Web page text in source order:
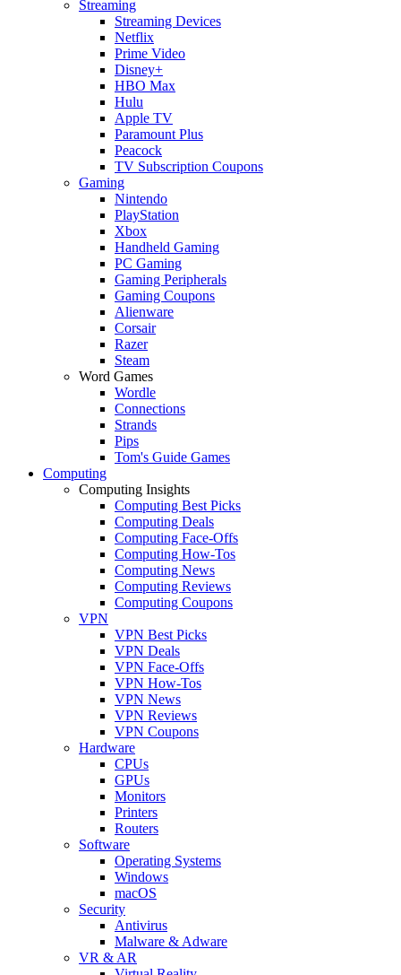
Streaming
Streaming Devices
Netflix
Prime Video
Disney+
HBO Max
Hulu
Apple TV
Paramount Plus
Peacock
TV Subscription Coupons
Gaming
Nintendo
PlayStation
Xbox
Handheld Gaming
PC Gaming
Gaming Peripherals
Gaming Coupons
Alienware
Corsair
Razer
Steam
Word Games
Wordle
Connections
Strands
Pips
Tom's Guide Games
Computing
Computing Insights
Computing Best Picks
Computing Deals
Computing Face-Offs
Computing How-Tos
Computing News
Computing Reviews
Computing Coupons
VPN
VPN Best Picks
VPN Deals
VPN Face-Offs
VPN How-Tos
VPN News
VPN Reviews
VPN Coupons
Hardware
CPUs
GPUs
Monitors
Printers
Routers
Software
Operating Systems
Windows
macOS
Security
Antivirus
Malware & Adware
VR & AR